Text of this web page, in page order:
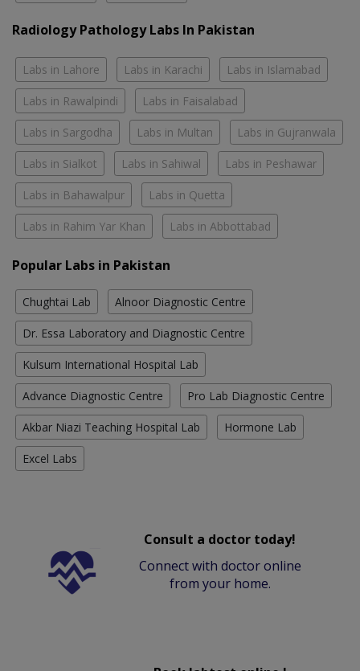
Radiology Pathology Labs In Pakistan
Labs in Lahore Labs in Karachi Labs in Islamabad
Labs in Rawalpindi Labs in Faisalabad
Labs in Sargodha Labs in Multan Labs in Gujranwala
Labs in Sialkot Labs in Sahiwal Labs in Peshawar
Labs in Bahawalpur Labs in Quetta
Labs in Rahim Yar Khan Labs in Abbottabad
Popular Labs in Pakistan
Chughtai Lab Alnoor Diagnostic Centre
Dr. Essa Laboratory and Diagnostic Centre
Kulsum International Hospital Lab
Advance Diagnostic Centre Pro Lab Diagnostic Centre
Akbar Niazi Teaching Hospital Lab Hormone Lab
Excel Labs
Consult a doctor today!
Connect with doctor online
from your home.